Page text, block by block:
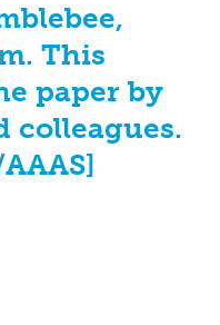
This
paper by
colleagues.